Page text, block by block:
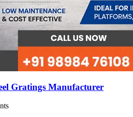
Gratings Manufacturer